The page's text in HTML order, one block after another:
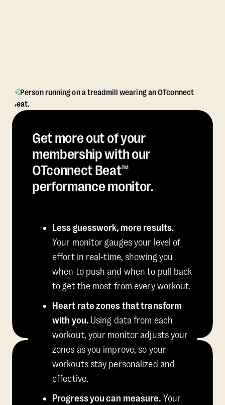
Get more out of your
membership with our
OTconnect Beat™
performance monitor.
Less guesswork, more results.
Your monitor gauges your level of
effort in real-time, showing you
when to push and when to pull back
to get the most from every workout.
Heart rate zones that transform
with you.Using data from each
workout, your monitor adjusts your
zones as you improve, so your
workouts stay personalized and
effective.
Progress you can measure. Your